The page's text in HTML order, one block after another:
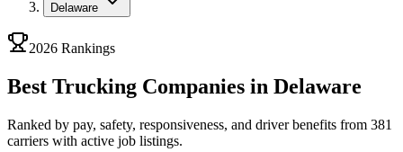
Delaware
2026 Rankings
Best Trucking Companies in Delaware
Ranked by pay, safety, responsiveness, and driver benefits from 381
carriers with active job listings.